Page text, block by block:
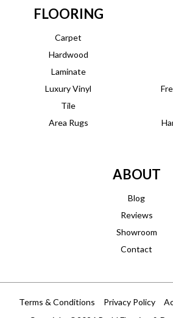
FLOORING
Carpet
Hardwood
Laminate
Luxury Vinyl
Tile
Area Rugs
ABOUT
Blog
Reviews
Showroom
Contact
Terms & Conditions Privacy Policy